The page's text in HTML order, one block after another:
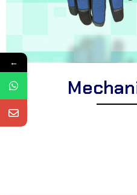
Explore Corsa Textile’s
gloves for professionals. We
←